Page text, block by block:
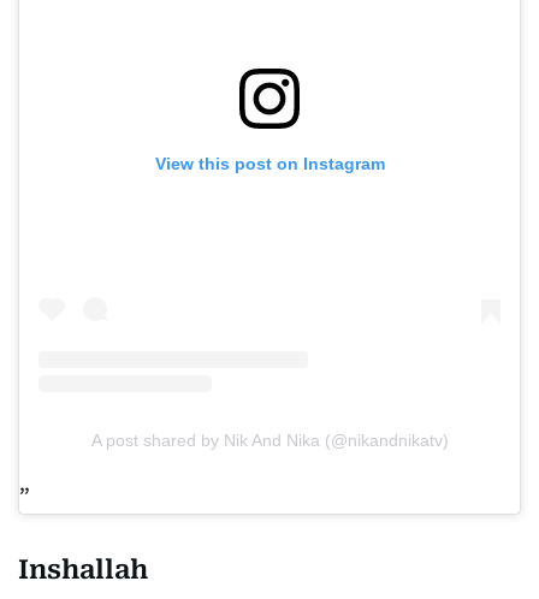
View this post on Instagram
A post shared by Nik And Nika (@nikandnikatv)
Inshallah